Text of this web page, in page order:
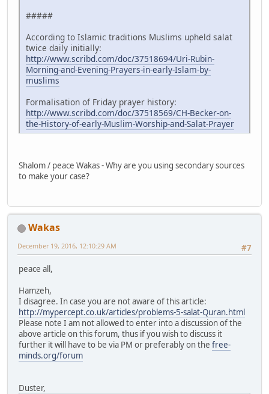
#####
According to Islamic traditions Muslims upheld salat
twice daily initially:
http://www.scribd.com/doc/37518694/Uri-Rubin-
Morning-and-Evening-Prayers-in-early-Islam-by-
muslims
Formalisation of Friday prayer history:
http://www.scribd.com/doc/37518569/CH-Becker-on-
the-History-of-early-Muslim-Worship-and-Salat-Prayer
Shalom / peace Wakas - Why are you using secondary sources
to make your case?
Wakas
#7
December 19, 2016, 12:10:29 AM
peace all,
Hamzeh,
I disagree. In case you are not aware of this article:
http://mypercept.co.uk/articles/problems-5-salat-Quran.html
Please note I am not allowed to enter into a discussion of the
above article on this forum, thus if you wish to discuss it
further it will have to be via PM or preferably on the free-
minds.org/forum
Duster,